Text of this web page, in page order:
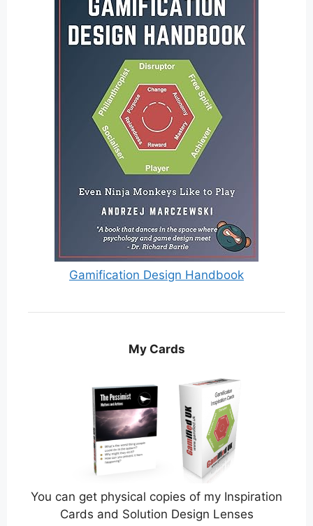
Gamification Design Handbook
My Cards
You can get physical copies of my Inspiration
Cards and Solution Design Lenses